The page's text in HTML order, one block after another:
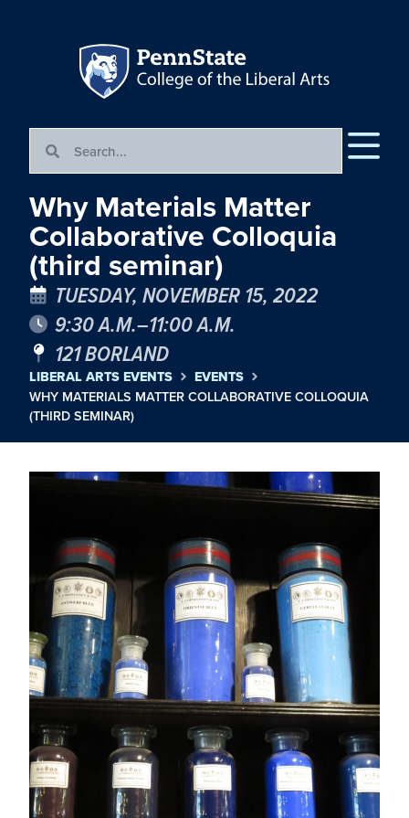
Why Materials Matter
Collaborative Colloquia
(third seminar)
TUESDAY, NOVEMBER 15, 2022
9:30 A.M.–11:00 A.M.
121 BORLAND
LIBERAL ARTS EVENTS EVENTS
WHY MATERIALS MATTER COLLABORATIVE COLLOQUIA
(THIRD SEMINAR)